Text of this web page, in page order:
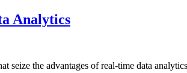
Analytics
seize the advantages of real-time data